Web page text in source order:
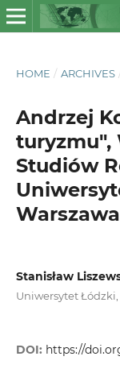
HOME / ARCHIVES
Andrzej
turyzmu",
Studiów
Stanisław
Uniwersytet
DOI: https://